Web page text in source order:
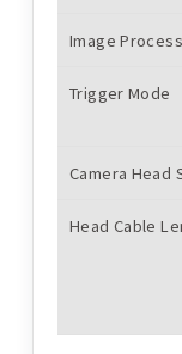
Image
Trigger Mode
Camera Head
Head Cable